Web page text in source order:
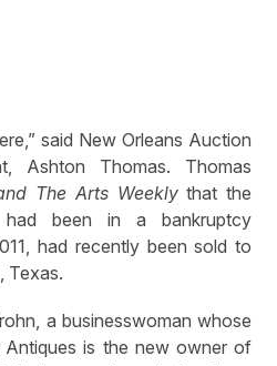
said New Orleans Auction
Ashton Thomas. Thomas
The Arts Weeklythat the
been in a bankruptcy
had recently been sold to
Texas.
a businesswoman whose
Antiques is the new owner of